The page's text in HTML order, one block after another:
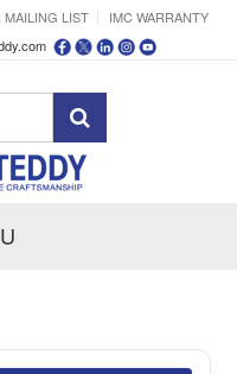
LIST
IMC WARRANTY